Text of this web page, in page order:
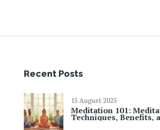
Recent Posts
15 August 2025
Meditation 101:
Techniques, Benefits,
Get Started